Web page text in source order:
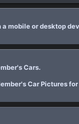
mobile or desktop
Cars.
Car Pictures